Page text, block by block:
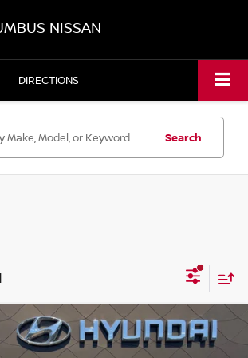
NISSAN
DIRECTIONS
Search
CALLIGRAPHY
$28,349